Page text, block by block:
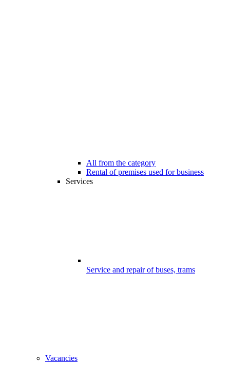
All from the category
Rental of premises used for business
Services
Service and repair of buses, trams
Vacancies